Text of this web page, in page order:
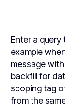
Enter a
example
message
backfill for
scoping tag
from the